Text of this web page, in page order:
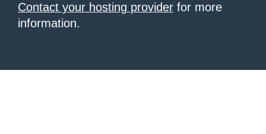
Contact your hosting provider for more
information.